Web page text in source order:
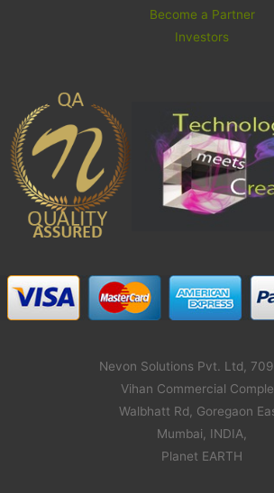
Become a Partner
Investors
Nevon Solutions Pvt. Ltd,
Vihan Commercial
Walbhatt Rd, Goregaon
Mumbai, INDIA,
Planet EARTH